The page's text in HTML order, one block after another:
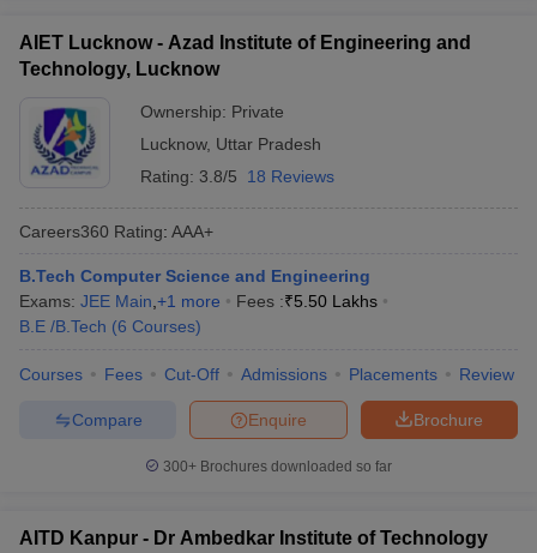
AIET Lucknow - Azad Institute of Engineering and
Technology, Lucknow
Ownership: Private
Lucknow, Uttar Pradesh
Rating: 3.8/5 18 Reviews
Careers360 Rating: AAA+
B.Tech Computer Science and Engineering
Exams: JEE Main +1 more Fees :₹5.50 Lakhs
B.E /B.Tech (6 Courses)
Courses Fees Cut-Off Admissions Placements Review
Brochure
Enquire
Compare
300+ Brochures downloaded so far
AITD Kanpur - Dr Ambedkar Institute of Technology